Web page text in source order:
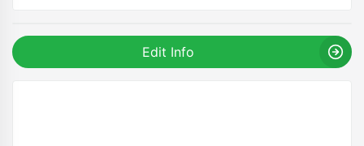
Edit Info